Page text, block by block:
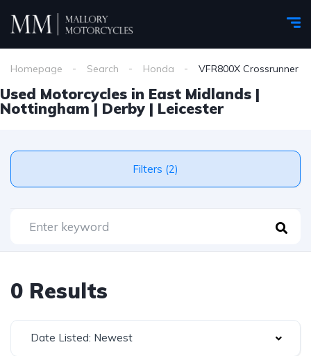
Homepage Search Honda VFR800X Crossrunner
Used Motorcycles in East Midlands |
Nottingham | Derby | Leicester
Filters (2)
0 Results
Date Listed: Newest